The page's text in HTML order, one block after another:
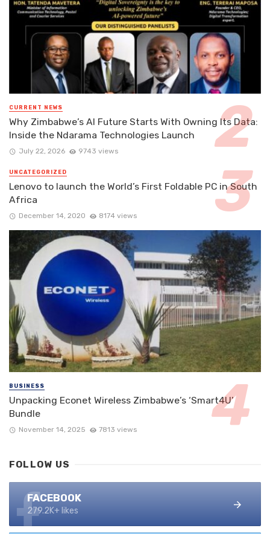
CURRENT NEWS
Why Zimbabwe’s AI Future Starts With Owning Its Data:
Inside the Ndarama Technologies Launch
July 22, 2026 9743 views
UNCATEGORIZED
Lenovo to launch the World’s First Foldable PC in South
Africa
December 14, 2020 8174 views
BUSINESS
Unpacking Econet Wireless Zimbabwe’s ‘Smart4U’
Bundle
November 14, 2025 7813 views
FOLLOW US
FACEBOOK
279.2K+ likes